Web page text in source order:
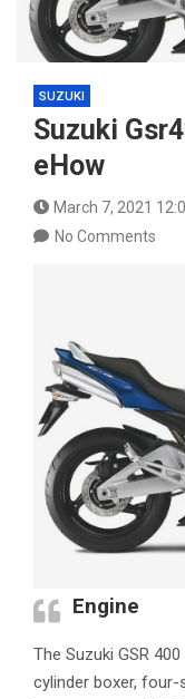
SUZUKI
Suzuki
eHow
March 7, 2021
No Comments
Engine
The Suzuki GSR
cylinder boxer, four-